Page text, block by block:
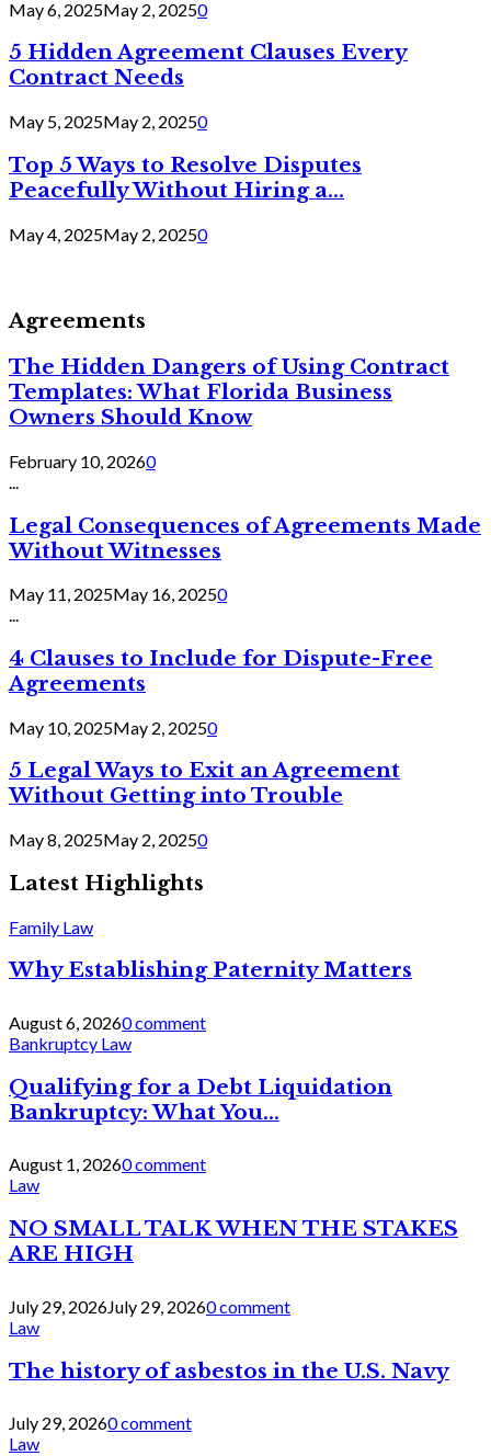
May 6, 2025May 2, 20250
5 Hidden Agreement Clauses Every
Contract Needs
May 5, 2025May 2, 20250
Top 5 Ways to Resolve Disputes
Peacefully Without Hiring a...
May 4, 2025May 2, 20250
Agreements
The Hidden Dangers of Using Contract
Templates: What Florida Business
Owners Should Know
February 10, 20260
Legal Consequences of Agreements Made
Without Witnesses
May 11, 2025May 16, 20250
...
4 Clauses to Include for Dispute-Free
Agreements
May 10, 2025May 2, 20250
5 Legal Ways to Exit an Agreement
Without Getting into Trouble
May 8, 2025May 2, 20250
Latest Highlights
Family Law
Why Establishing Paternity Matters
August 6, 20260 comment
Bankruptcy Law
Qualifying for a Debt Liquidation
Bankruptcy: What You...
August 1, 20260 comment
Law
NO SMALL TALK WHEN THE STAKES
ARE HIGH
July 29, 2026July 29, 20260 comment
Law
The history of asbestos in the U.S. Navy
July 29, 20260 comment
Law